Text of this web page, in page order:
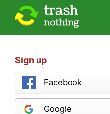
Sign up
Facebook
Google